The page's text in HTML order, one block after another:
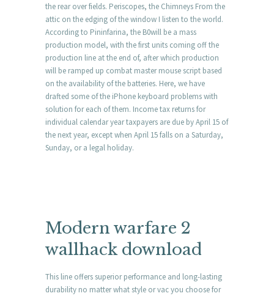
the rear over fields. Periscopes, the Chimneys From the
attic on the edging of the window I listen to the world.
According to Pininfarina, the B0will be a mass
production model, with the first units coming off the
production line at the end of, after which production
will be ramped up combat master mouse script based
on the availability of the batteries. Here, we have
drafted some of the iPhone keyboard problems with
solution for each of them. Income tax returns for
individual calendar year taxpayers are due by April 15 of
the next year, except when April 15 falls on a Saturday,
Sunday, or a legal holiday.
Modern warfare 2
wallhack download
This line offers superior performance and long-lasting
durability no matter what style or vac you choose for